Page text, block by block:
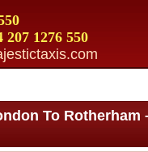
207 1276 550
To